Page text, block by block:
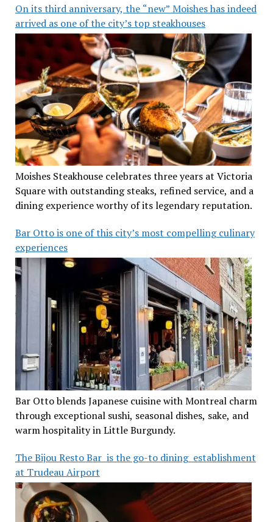
On its third anniversary, the “new” Moishes has indeed
arrived as one of the city’s top steakhouses
Moishes Steakhouse celebrates three years at Victoria
Square with outstanding steaks, refined service, and a
dining experience worthy of its legendary reputation.
Bar Otto is one of this city’s most compelling culinary
experiences
Bar Otto blends Japanese cuisine with Montreal charm
through exceptional sushi, seasonal dishes, sake, and
warm hospitality in Little Burgundy.
The Bijou Resto Bar is the go-to dining establishment
at Trudeau Airport